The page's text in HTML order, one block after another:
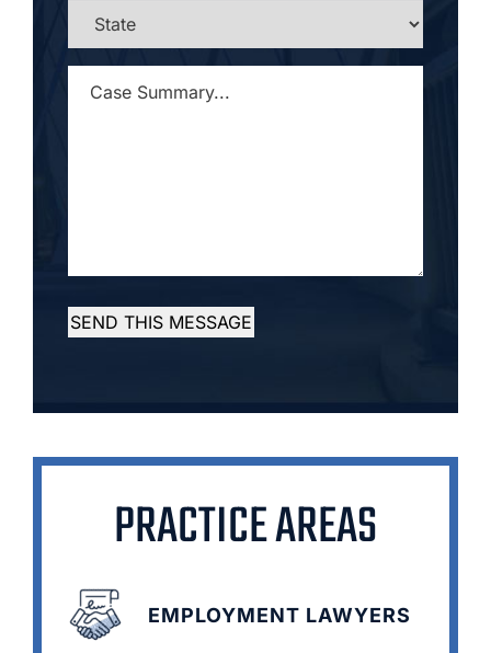
STATE
SUMMARY... *
SEND THIS MESSAGE
PRACTICE AREAS
EMPLOYMENT LAWYERS